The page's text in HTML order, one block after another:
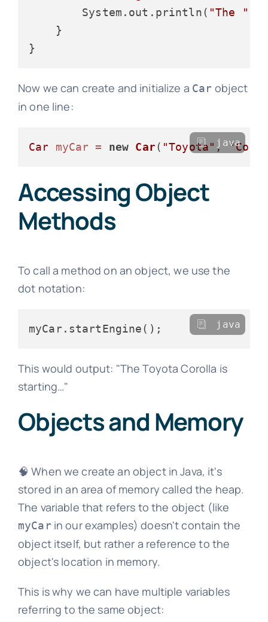
        System.out.println(
"The "
    }
Now we can create and initialize a Car object
in one line:
Car myCar = new Car( "Toyota" ,
java
Accessing Object
Methods
To call a method on an object, we use the
dot notation:
java
This would output: "The Toyota Corolla is
starting…"
Objects and Memory
🧠 When we create an object in Java, it's
stored in an area of memory called the heap.
The variable that refers to the object (like
myCarin our examples) doesn't contain the
object itself, but rather a reference to the
object's location in memory.
This is why we can have multiple variables
referring to the same object: